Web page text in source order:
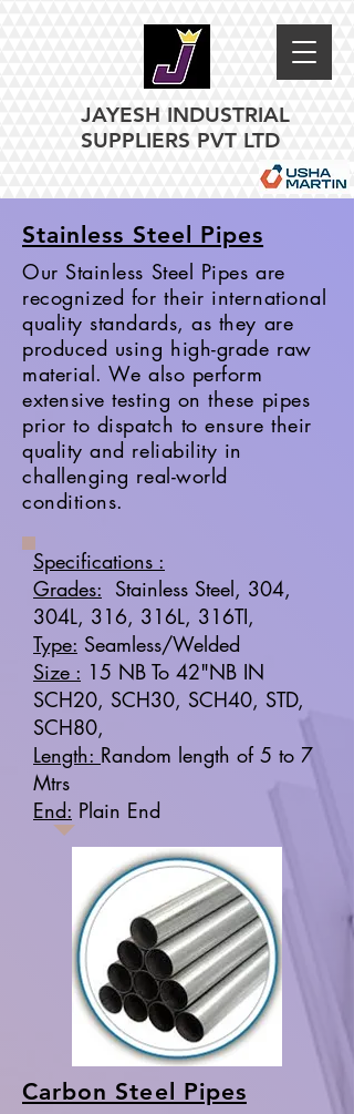
JAYESH INDUSTRIAL
SUPPLIERS PVT LTD
Stainless Steel Pipes
Our Stainless Steel Pipes are
recognized for their international
quality standards, as they are
produced using high-grade raw
material. We also perform
extensive testing on these pipes
prior to dispatch to ensure their
quality and reliability in
challenging real-world
conditions.
Specifications :
Grades: Stainless Steel, 304,
304L, 316, 316L, 316TI,
Type: Seamless/Welded
Size : 15 NB To 42"NB IN
SCH20, SCH30, SCH40, STD,
SCH80,
Length: Random length of 5 to 7
Mtrs
End: Plain End
Carbon Steel Pipes